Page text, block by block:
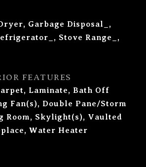
Garbage Disposal_,
Stove Range_,
FEATURES
Laminate, Bath Off
Fan(s), Double Pane/Storm
Room, Skylight(s), Vaulted
Water Heater